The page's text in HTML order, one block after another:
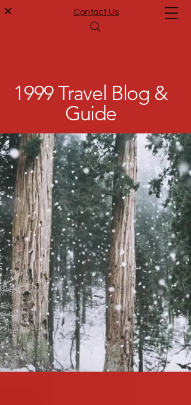
Contact Us
1999 Travel Blog &
Guide